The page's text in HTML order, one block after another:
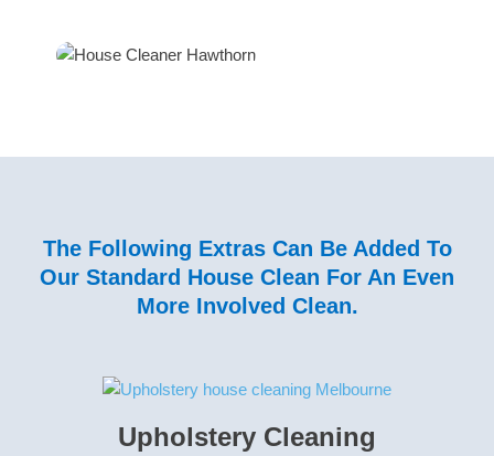
The Following Extras Can Be Added To
Our Standard House Clean For An Even
More Involved Clean.
Upholstery Cleaning